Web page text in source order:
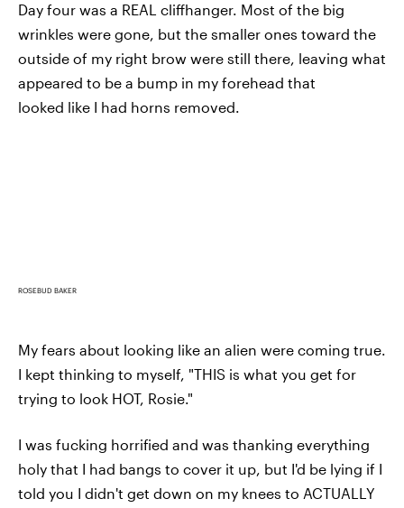
Day four was a REAL cliffhanger. Most of the big
wrinkles were gone, but the smaller ones toward the
outside of my right brow were still there, leaving what
appeared to be a bump in my forehead that
looked like I had horns removed.
ROSEBUD BAKER
My fears about looking like an alien were coming true.
I kept thinking to myself, "THIS is what you get for
trying to look HOT, Rosie."
I was fucking horrified and was thanking everything
holy that I had bangs to cover it up, but I'd be lying if I
told you I didn't get down on my knees to ACTUALLY